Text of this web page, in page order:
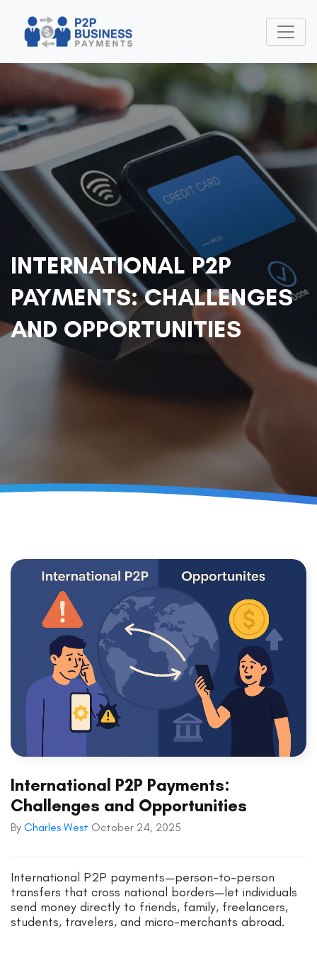
INTERNATIONAL P2P
PAYMENTS: CHALLENGES
AND OPPORTUNITIES
International P2P Payments:
Challenges and Opportunities
By Charles West October 24, 2025
International P2P payments—person-to-person
transfers that cross national borders—let individuals
send money directly to friends, family, freelancers,
students, travelers, and micro-merchants abroad.